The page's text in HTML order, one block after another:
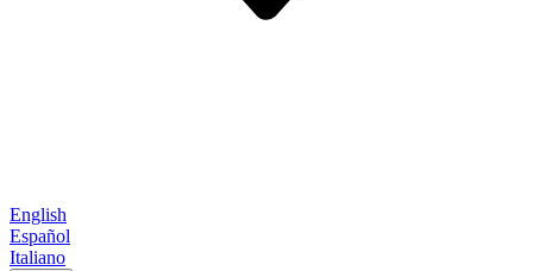
English
Español
Italiano